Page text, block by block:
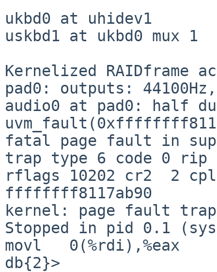
ukbd0 at uhidev1
uskbd1 at ukbd0 mux 1
Kernelized RAIDframe
pad0: outputs:
audio0 at pad0: half
fatal page fault in
trap type 6 code 0
rflags 10202 cr2  2
ffffffff8117ab90
kernel: page fault
Stopped in pid 0.1
movl   0(%rdi),%eax
db{2}>